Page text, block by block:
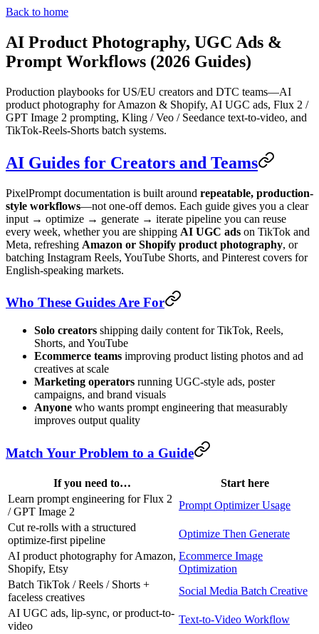
Back to home
AI Product Photography, UGC Ads &
Prompt Workflows (2026 Guides)
Production playbooks for US/EU creators and DTC teams—AI
product photography for Amazon & Shopify, AI UGC ads, Flux 2 /
GPT Image 2 prompting, Kling / Veo / Seedance text-to-video, and
TikTok-Reels-Shorts batch systems.
AI Guides for Creators and Teams
PixelPrompt documentation is built around repeatable, production-
style workflows—not one-off demos. Each guide gives you a clear
input → optimize → generate → iterate pipeline you can reuse
every week, whether you are shipping AI UGC ads on TikTok and
Meta, refreshing Amazon or Shopify product photography, or
batching Instagram Reels, YouTube Shorts, and Pinterest covers for
English-speaking markets.
Who These Guides Are For
Solo creators shipping daily content for TikTok, Reels,
Shorts, and YouTube
Ecommerce teams improving product listing photos and ad
creatives at scale
Marketing operators running UGC-style ads, poster
campaigns, and brand visuals
Anyone who wants prompt engineering that measurably
improves output quality
Match Your Problem to a Guide
If you need to…
Start here
Learn prompt engineering for Flux 2
/ GPT Image 2
Prompt Optimizer Usage
Cut re-rolls with a structured
optimize-first pipeline
Optimize Then Generate
AI product photography for Amazon,
Shopify, Etsy
Ecommerce Image
Optimization
Batch TikTok / Reels / Shorts +
faceless creatives
Social Media Batch Creative
AI UGC ads, lip-sync, or product-to-
video
Text-to-Video Workflow